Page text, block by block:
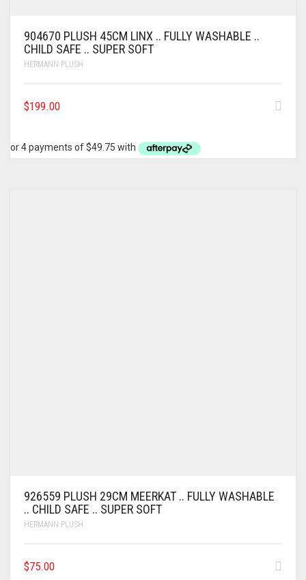
904670 PLUSH 45CM LINX .. FULLY WASHABLE ..
CHILD SAFE .. SUPER SOFT
HERMANN PLUSH
$199.00
926559 PLUSH 29CM MEERKAT .. FULLY WASHABLE
.. CHILD SAFE .. SUPER SOFT
HERMANN PLUSH
$75.00